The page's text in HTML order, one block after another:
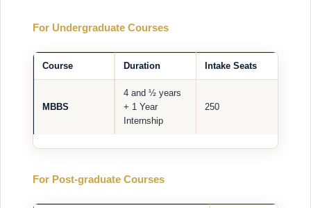
For Undergraduate Courses
Course Duration Intake Seats
MBBS
4 and ½ years
+ 1 Year
Internship
250
For Post-graduate Courses